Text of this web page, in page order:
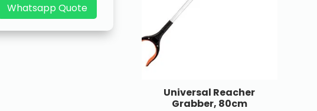
Whatsapp Quote
Universal Reacher
Grabber, 80cm